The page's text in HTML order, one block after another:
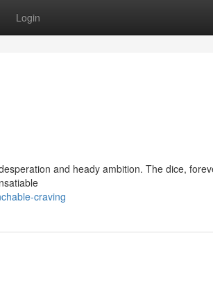
Login
and heady ambition. The dice,
craving